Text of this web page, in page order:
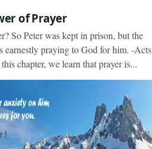
of Prayer
So Peter was kept in prison, but the
earnestly praying to God for him. -Acts
chapter, we learn that prayer is...